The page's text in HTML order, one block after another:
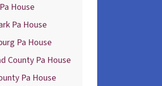
House
Pa House
Pa House
County Pa House
Pa House